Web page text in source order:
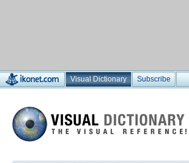
Visual Dictionary Subscribe